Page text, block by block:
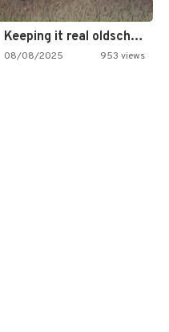
Keeping it real oldschool tonight!
08/08/2025 953 views